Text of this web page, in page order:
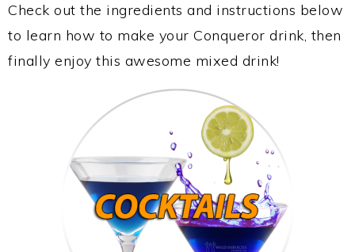
Check out the ingredients and instructions below
to learn how to make your Conqueror drink, then
finally enjoy this awesome mixed drink!